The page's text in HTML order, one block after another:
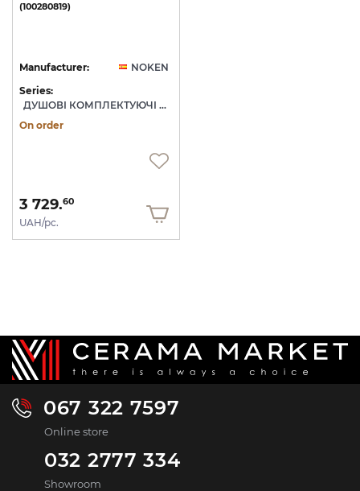
(100280819)
Manufacturer:
NOKEN
Series:
ДУШОВІ КОМПЛЕКТУЮЧІ NOKEN
On order
3 729.60
UAH/pc.
067 322 7597
Online store
032 2777 334
Showroom